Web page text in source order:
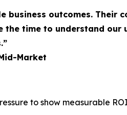
business outcomes. Their
time to understand our
Market
to show measurable